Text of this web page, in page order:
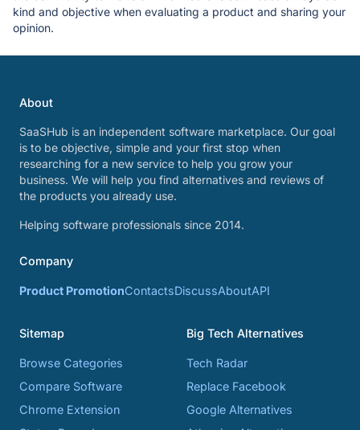
kind and objective when evaluating a product and sharing your
opinion.
About
SaaSHub is an independent software marketplace. Our goal
is to be objective, simple and your first stop when
researching for a new service to help you grow your
business. We will help you find alternatives and reviews of
the products you already use.
Helping software professionals since 2014.
Company
Product PromotionContactsDiscussAboutAPI
Sitemap
Browse Categories
Compare Software
Chrome Extension
Big Tech Alternatives
Tech Radar
Replace Facebook
Google Alternatives